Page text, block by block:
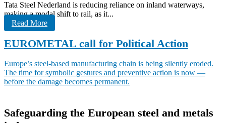
Tata Steel Nederland is reducing reliance on inland waterways,
making a modal shift to rail, as it...
Read More
EUROMETAL call for Political Action
Europe’s steel-based manufacturing chain is being silently eroded.
The time for symbolic gestures and preventive action is now —
before the damage becomes permanent.
Safeguarding the European steel and metals